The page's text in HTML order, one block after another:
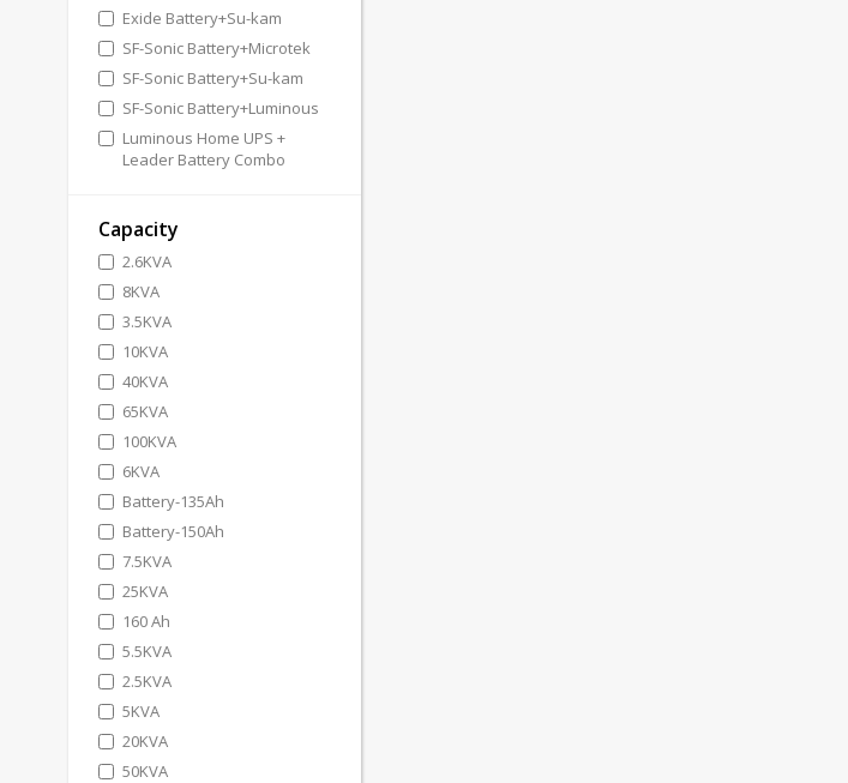
Exide Battery+Su-kam
SF-Sonic Battery+Microtek
SF-Sonic Battery+Su-kam
SF-Sonic Battery+Luminous
Luminous Home UPS +
Leader Battery Combo
Capacity
2.6KVA
8KVA
3.5KVA
10KVA
40KVA
65KVA
100KVA
6KVA
Battery-135Ah
Battery-150Ah
7.5KVA
25KVA
160 Ah
5.5KVA
2.5KVA
5KVA
20KVA
50KVA